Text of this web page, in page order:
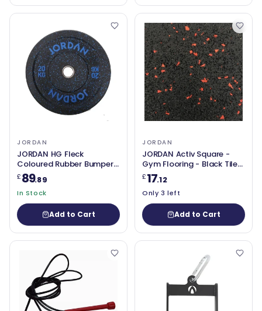
JORDAN
JORDAN HG Fleck
Coloured Rubber Bumper
Plate 20kg - Blue
£89.89
In Stock
Add to Cart
JORDAN
JORDAN Activ Square -
Gym Flooring - Black Tile
with red fleck 50cm x
50cm x 15mm
£17.12
Only 3 left
Add to Cart